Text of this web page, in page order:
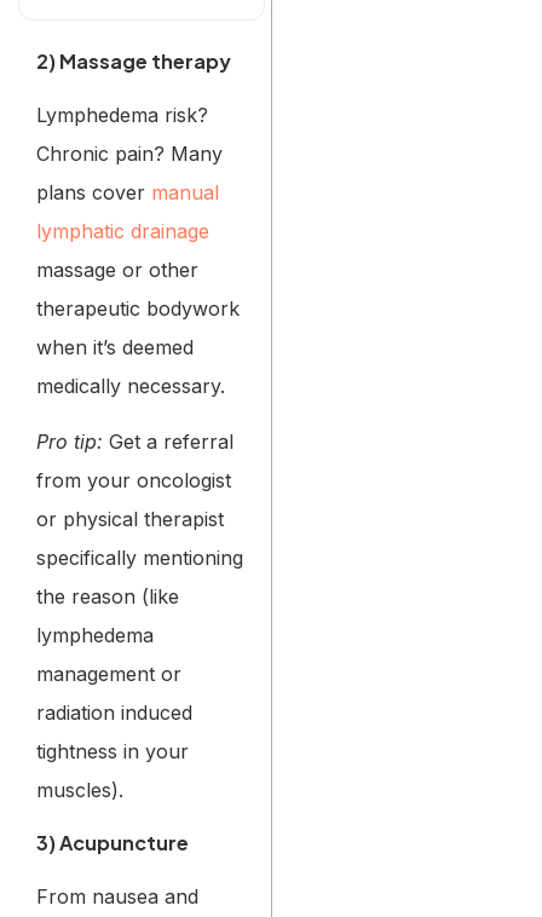
2) Massage therapy
Lymphedema risk?
Chronic pain? Many
plans cover manual
lymphatic drainage
massage or other
therapeutic bodywork
when it’s deemed
medically necessary.
Pro tip: Get a referral
from your oncologist
or physical therapist
specifically mentioning
the reason (like
lymphedema
management or
radiation induced
tightness in your
muscles).
3) Acupuncture
From nausea and